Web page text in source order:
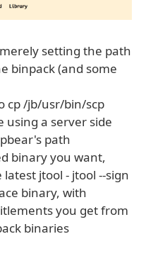
setting the path
binpack (and some
cp /jb/usr/bin/scp
using a server side
path
binary you want,
jtool - jtool --sign
binary, with
you get from
binaries